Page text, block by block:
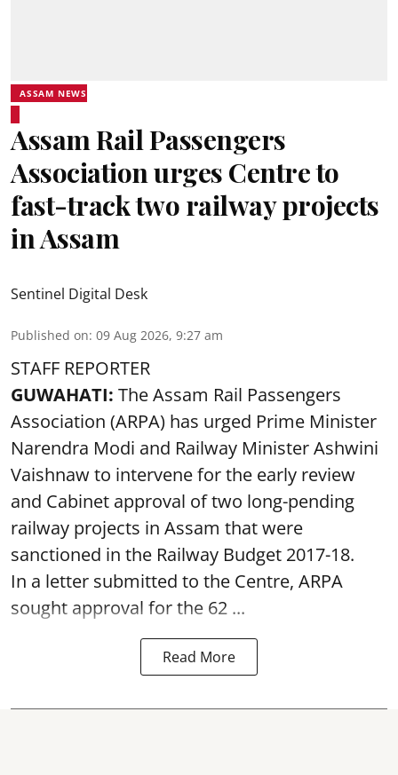
ASSAM NEWS
Assam Rail Passengers
Association urges Centre to
fast-track two railway projects
in Assam
Sentinel Digital Desk
Published on: 09 Aug 2026, 9:27 am
STAFF REPORTER
GUWAHATI: The Assam Rail Passengers
Association (ARPA) has urged Prime Minister
Narendra Modi and Railway Minister Ashwini
Vaishnaw to intervene for the early review
and Cabinet approval of two long-pending
railway projects in Assam that were
sanctioned in the Railway Budget 2017-18.
In a letter submitted to the Centre, ARPA
sought approval for the 62 ...
Read More